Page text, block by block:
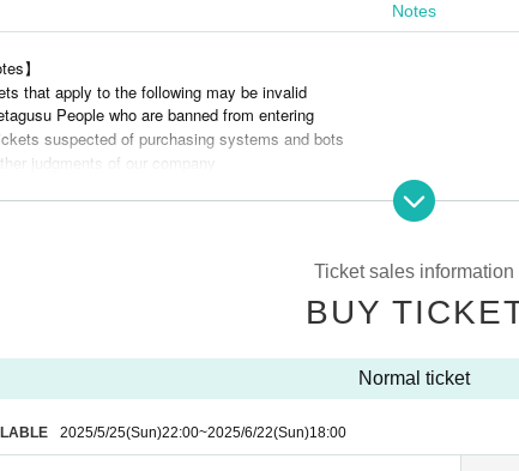
Notes
】
that apply to the following may be invalid
People who are banned from entering
suspected of purchasing systems and bots
judgments of our company
Ticket sales information
BUY
Normal ticket
2025/5/25(Sun)22:00~2025/6/22(Sun)18:00